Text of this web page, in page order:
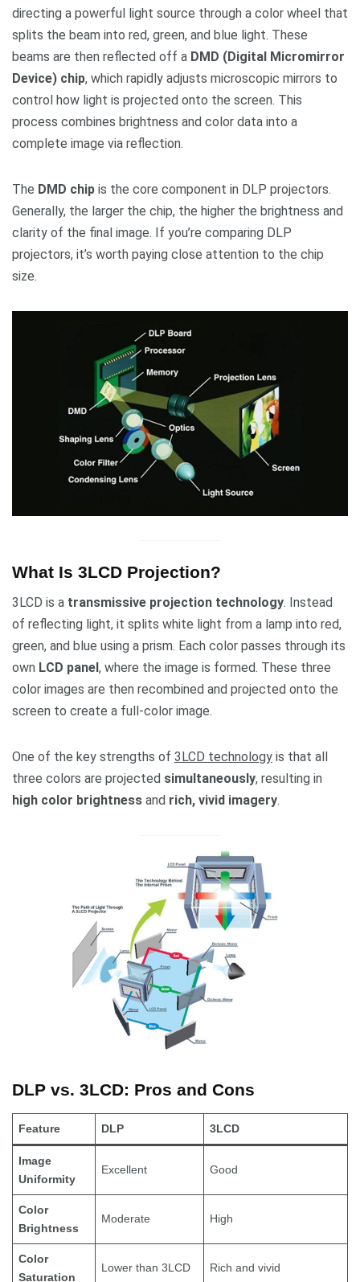
directing a powerful light source through a color wheel that
splits the beam into red, green, and blue light. These
beams are then reflected off a DMD (Digital Micromirror
Device) chip, which rapidly adjusts microscopic mirrors to
control how light is projected onto the screen. This
process combines brightness and color data into a
complete image via reflection.
The DMD chip is the core component in DLP projectors.
Generally, the larger the chip, the higher the brightness and
clarity of the final image. If you’re comparing DLP
projectors, it’s worth paying close attention to the chip
size.
What Is 3LCD Projection?
3LCD is a transmissive projection technology. Instead
of reflecting light, it splits white light from a lamp into red,
green, and blue using a prism. Each color passes through its
own LCD panel , where the image is formed. These three
color images are then recombined and projected onto the
screen to create a full-color image.
One of the key strengths of 3LCD technology is that all
three colors are projected simultaneously, resulting in
high color brightness and rich, vivid imagery.
DLP vs. 3LCD: Pros and Cons
Feature DLP 3LCD
Image
Uniformity
Excellent Good
Color
Brightness
Moderate High
Color
Saturation
Lower than 3LCD Rich and vivid